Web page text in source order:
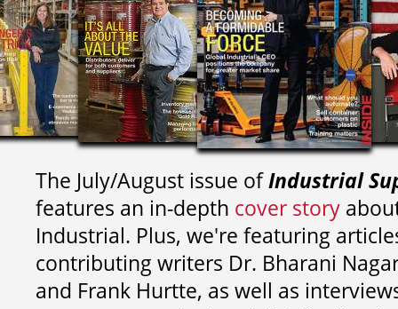
The July/August issue ofIndustrial
features an in-depth cover story
Industrial. Plus, we're featuring
contributing writers Dr. Bharani
and Frank Hurtte, as well as